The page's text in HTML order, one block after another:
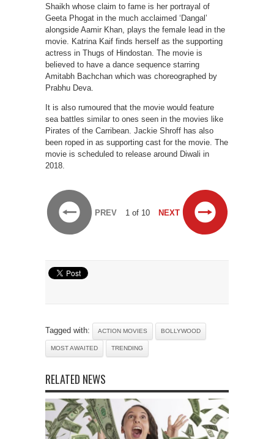
Shaikh whose claim to fame is her portrayal of
Geeta Phogat in the much acclaimed ‘Dangal’
alongside Aamir Khan, plays the female lead in the
movie. Katrina Kaif finds herself as the supporting
actress in Thugs of Hindostan. The movie is
believed to have a dance sequence starring
Amitabh Bachchan which was choreographed by
Prabhu Deva.
It is also rumoured that the movie would feature
sea battles similar to ones seen in the movies like
Pirates of the Carribean. Jackie Shroff has also
been roped in as supporting cast for the movie. The
movie is scheduled to release around Diwali in
2018.
PREV 1 of 10 NEXT
Tagged with: ACTION MOVIES BOLLYWOOD
MOST AWAITED TRENDING
RELATED NEWS